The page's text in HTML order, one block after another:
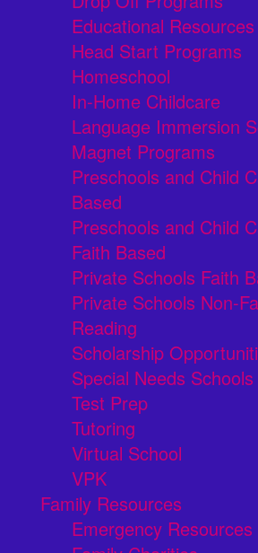
Educational Resources
Head Start Programs
Homeschool
In-Home Childcare
Language Immersion
Magnet Programs
Preschools and Child
Based
Preschools and Child
Faith Based
Private Schools Faith
Private Schools Non-
Reading
Scholarship
Special Needs Schools
Test Prep
Tutoring
Virtual School
VPK
Family Resources
Emergency Resources